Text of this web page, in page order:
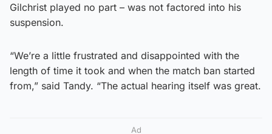
Gilchrist played no part – was not factored into his
suspension.
“We’re a little frustrated and disappointed with the
length of time it took and when the match ban started
from,” said Tandy. “The actual hearing itself was great.
Ad